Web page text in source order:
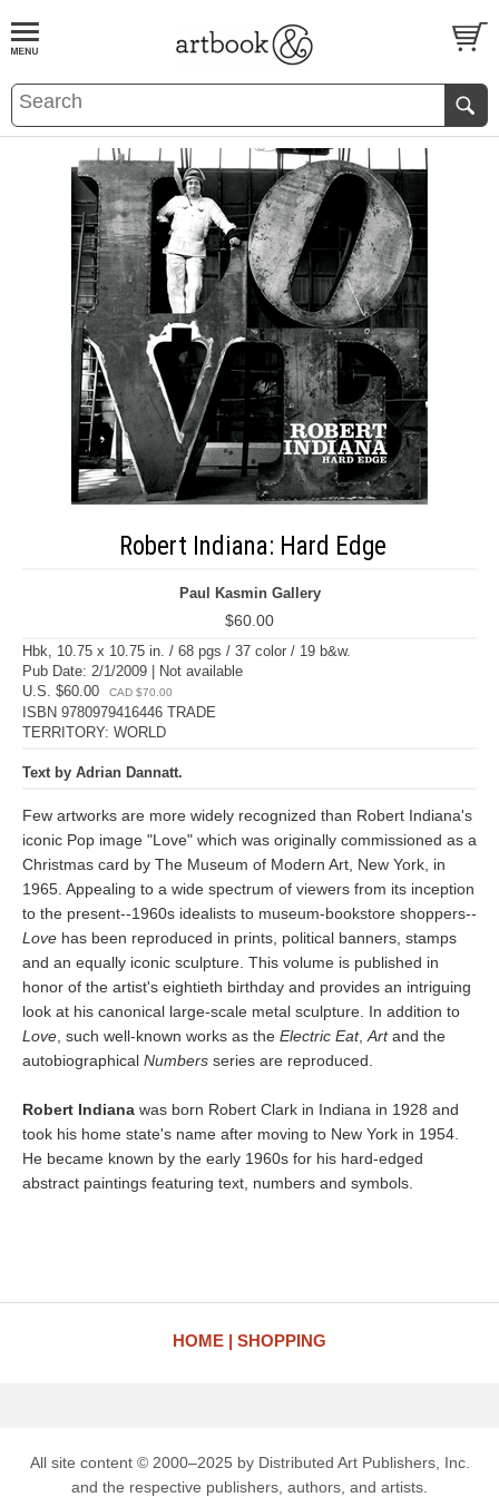
BOOKS EVENTS AND FEATURES
Robert Indiana: Hard Edge
Paul Kasmin Gallery
$60.00
Hbk, 10.75 x 10.75 in. / 68 pgs / 37 color / 19 b&w.
Pub Date: 2/1/2009 | Not available
U.S. $60.00
CAD $70.00
ISBN 9780979416446 TRADE
TERRITORY: WORLD
Text by Adrian Dannatt.
Few artworks are more widely recognized than Robert Indiana's
iconic Pop image "Love" which was originally commissioned as a
Christmas card by The Museum of Modern Art, New York, in
1965. Appealing to a wide spectrum of viewers from its inception
to the present--1960s idealists to museum-bookstore shoppers--
Love has been reproduced in prints, political banners, stamps
and an equally iconic sculpture. This volume is published in
honor of the artist's eightieth birthday and provides an intriguing
look at his canonical large-scale metal sculpture. In addition to
Love , such well-known works as the Electric Eat, Artand the
autobiographical Numbers series are reproduced.
Robert Indiana was born Robert Clark in Indiana in 1928 and
took his home state's name after moving to New York in 1954.
He became known by the early 1960s for his hard-edged
abstract paintings featuring text, numbers and symbols.
HOME SHOPPING
All site content © 2000–2025 by Distributed Art Publishers, Inc.
and the respective publishers, authors, and artists.